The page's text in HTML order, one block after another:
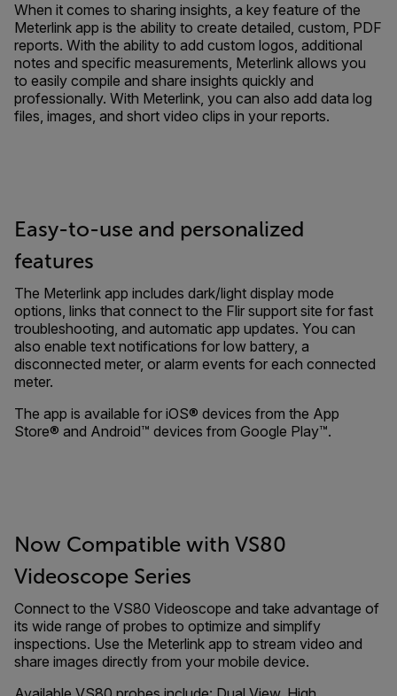
When it comes to sharing insights, a key feature of the
Meterlink app is the ability to create detailed, custom, PDF
reports. With the ability to add custom logos, additional
notes and specific measurements, Meterlink allows you
to easily compile and share insights quickly and
professionally. With Meterlink, you can also add data log
files, images, and short video clips in your reports.
Easy-to-use and personalized
features
The Meterlink app includes dark/light display mode
options, links that connect to the Flir support site for fast
troubleshooting, and automatic app updates. You can
also enable text notifications for low battery, a
disconnected meter, or alarm events for each connected
meter.
The app is available for iOS® devices from the App
Store® and Android™ devices from Google Play™.
Now Compatible with VS80
Videoscope Series
Connect to the VS80 Videoscope and take advantage of
its wide range of probes to optimize and simplify
inspections. Use the Meterlink app to stream video and
share images directly from your mobile device.